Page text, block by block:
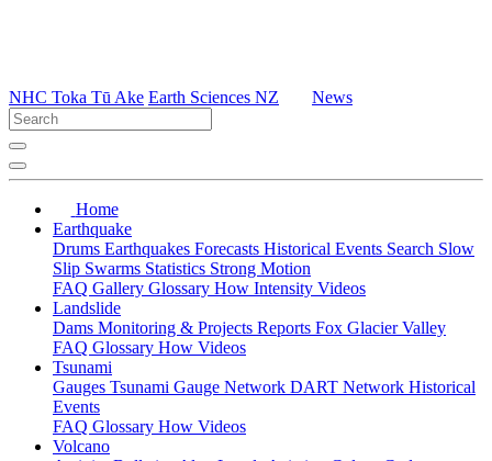
NHC Toka Tū Ake Earth Sciences NZ News
Home
Earthquake
Drums Earthquakes Forecasts Historical Events Search Slow
Slip Swarms Statistics Strong Motion
FAQ Gallery Glossary How Intensity Videos
Landslide
Dams Monitoring & Projects Reports Fox Glacier Valley
FAQ Glossary How Videos
Tsunami
Gauges Tsunami Gauge Network DART Network Historical
Events
FAQ Glossary How Videos
Volcano